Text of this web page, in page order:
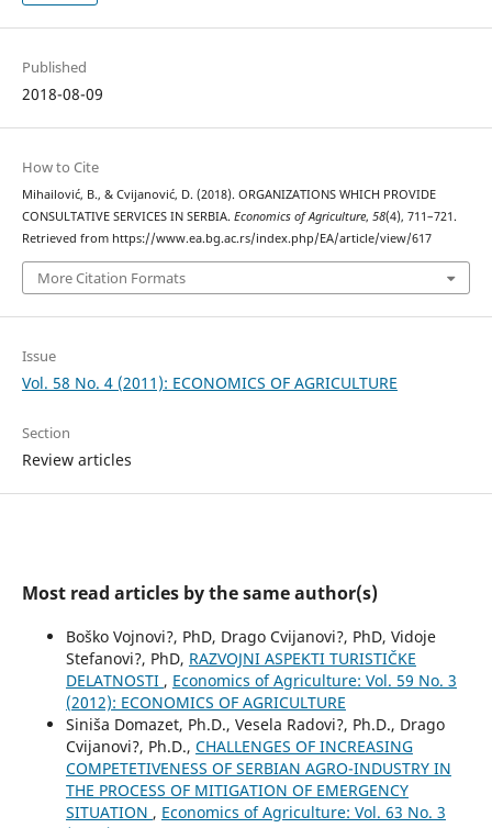
Published
2018-08-09
How to Cite
Mihailović, B., & Cvijanović, D. (2018). ORGANIZATIONS WHICH PROVIDE
CONSULTATIVE SERVICES IN SERBIA. Economics of Agriculture, 58(4), 711–721.
Retrieved from https://www.ea.bg.ac.rs/index.php/EA/article/view/617
More Citation Formats
Issue
Vol. 58 No. 4 (2011): ECONOMICS OF AGRICULTURE
Section
Review articles
Most read articles by the same author(s)
Boško Vojnovi?, PhD, Drago Cvijanovi?, PhD, Vidoje
Stefanovi?, PhD, RAZVOJNI ASPEKTI TURISTIČKE
DELATNOSTI , Economics of Agriculture: Vol. 59 No. 3
(2012): ECONOMICS OF AGRICULTURE
Siniša Domazet, Ph.D., Vesela Radovi?, Ph.D., Drago
Cvijanovi?, Ph.D., CHALLENGES OF INCREASING
COMPETETIVENESS OF SERBIAN AGRO-INDUSTRY IN
THE PROCESS OF MITIGATION OF EMERGENCY
SITUATION , Economics of Agriculture: Vol. 63 No. 3